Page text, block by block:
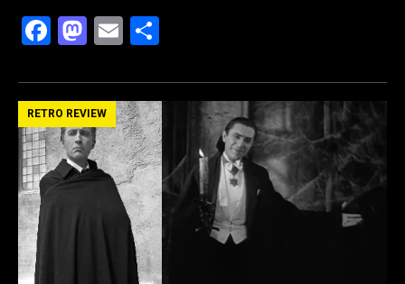
F
ce
b
o
o
M
st
o
d
o
E
ail ar
e
RETRO REVIEW